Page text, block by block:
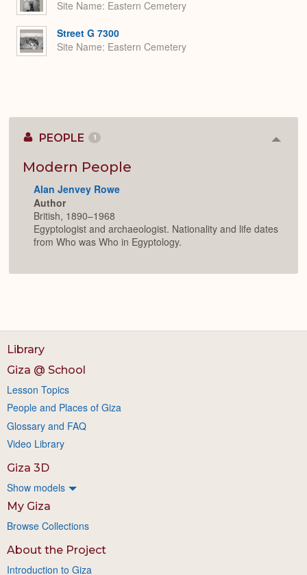
Site Name Eastern Cemetery
Street G 7300
Site Name Eastern Cemetery
PEOPLE 1
Modern People
Alan Jenvey Rowe
Author
British, 1890–1968
Egyptologist and archaeologist. Nationality and life dates
from Who was Who in Egyptology.
Library
Giza @ School
Lesson Topics
People and Places of Giza
Glossary and FAQ
Video Library
Giza 3D
Show models
My Giza
Browse Collections
About the Project
Introduction to Giza